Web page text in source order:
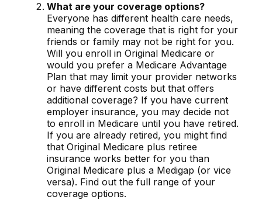
What are your coverage options?
Everyone has different health care needs,
meaning the coverage that is right for your
friends or family may not be right for you.
Will you enroll in Original Medicare or
would you prefer a Medicare Advantage
Plan that may limit your provider networks
or have different costs but that offers
additional coverage? If you have current
employer insurance, you may decide not
to enroll in Medicare until you have retired.
If you are already retired, you might find
that Original Medicare plus retiree
insurance works better for you than
Original Medicare plus a Medigap (or vice
versa). Find out the full range of your
coverage options.